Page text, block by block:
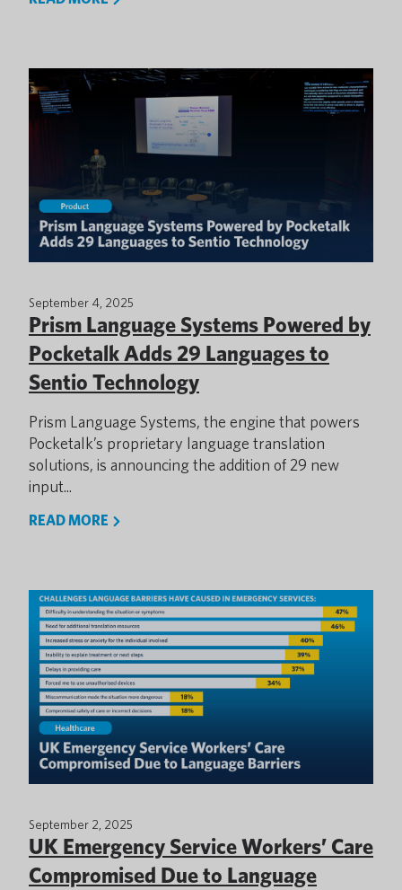
September 4, 2025
Prism Language Systems Powered by
Pocketalk Adds 29 Languages to
Sentio Technology
Prism Language Systems, the engine that powers
Pocketalk’s proprietary language translation
solutions, is announcing the addition of 29 new
input...
READ MORE
September 2, 2025
UK Emergency Service Workers’ Care
Compromised Due to Language